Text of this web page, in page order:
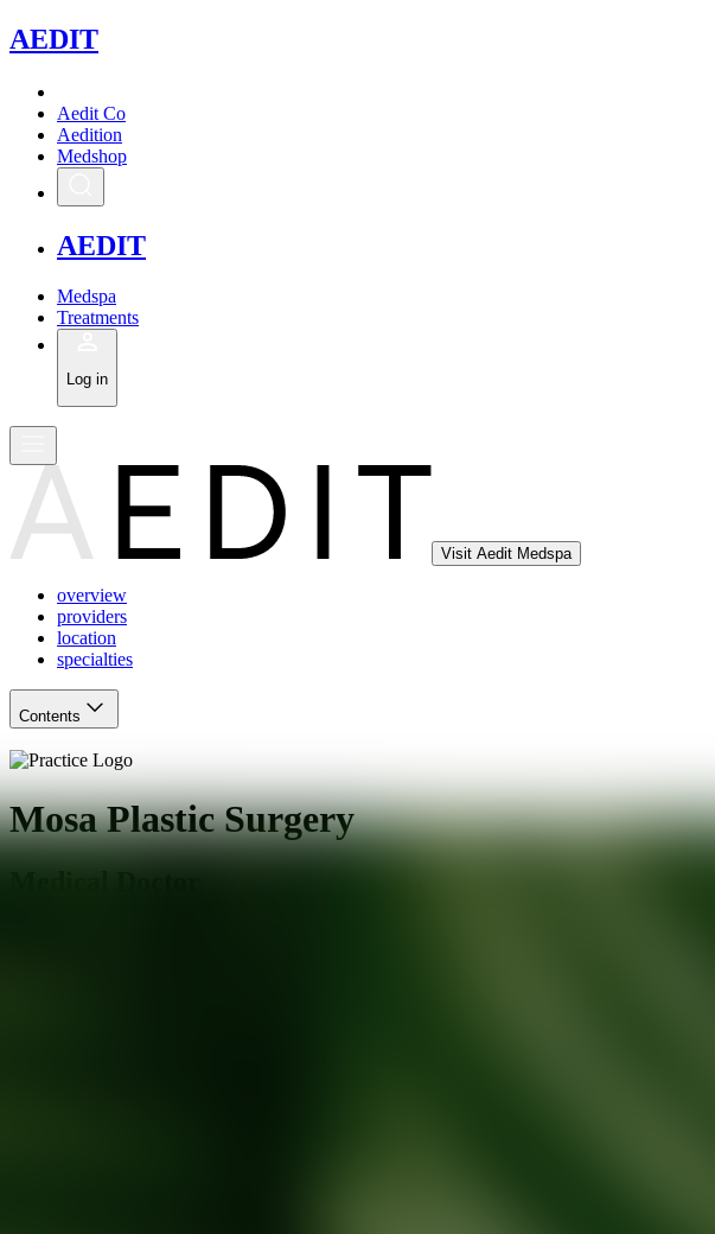
AEDIT
Aedit Co
Aedition
Medshop
AEDIT
Medspa
Treatments
Log in
Visit Aedit Medspa
overview
providers
location
specialties
Contents
Mosa Plastic Surgery